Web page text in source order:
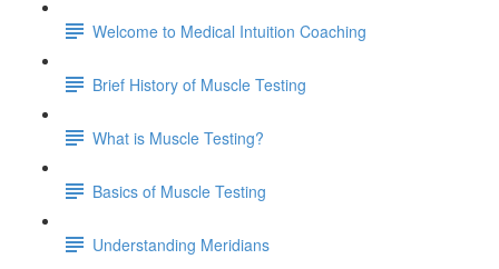
Welcome to Medical Intuition Coaching
Brief History of Muscle Testing
What is Muscle Testing?
Basics of Muscle Testing
Understanding Meridians